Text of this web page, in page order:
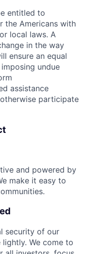
entitled to
the Americans with
local laws. A
in the way
ensure an equal
undue
assistance
participate
and powered by
make it easy to
security of our
We come to